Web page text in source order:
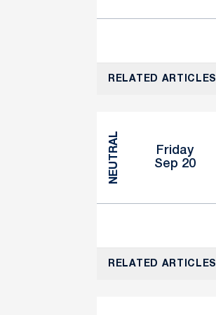
RELATED ARTICLES
NEUTRAL
Friday
Sep 20
RELATED ARTICLES